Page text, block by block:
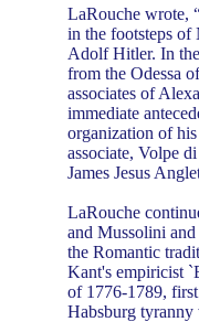
LaRouche wrote,
in the footsteps
Adolf Hitler. In
from the Odessa
associates of
immediate
organization of
associate, Volpe
James Jesus
LaRouche
and Mussolini
the Romantic
Kant's empiricist
of 1776-1789,
Habsburg tyranny